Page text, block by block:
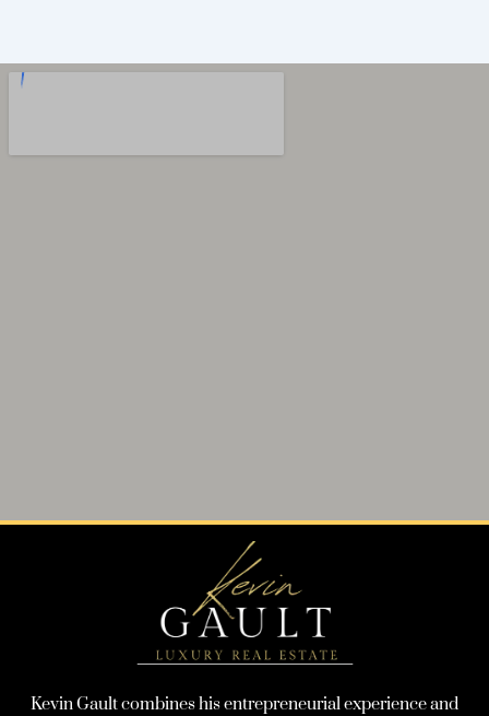
Kevin Gault combines his entrepreneurial experience and